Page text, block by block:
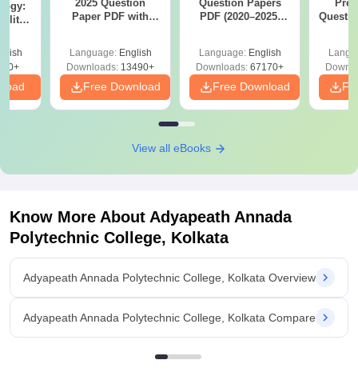
2025 Question
Paper PDF with
Download Free
Language: English
Downloads: 13490+
Free Download
Question Papers
PDF (2020–2025)
Language: English
Downloads: 67170+
Free Download
View all eBooks
Know More About Adyapeath Annada
Polytechnic College, Kolkata
Adyapeath Annada Polytechnic College, Kolkata Overview
Adyapeath Annada Polytechnic College, Kolkata Compare